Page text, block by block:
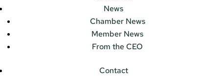
News
Chamber News
Member News
From the CEO
Contact